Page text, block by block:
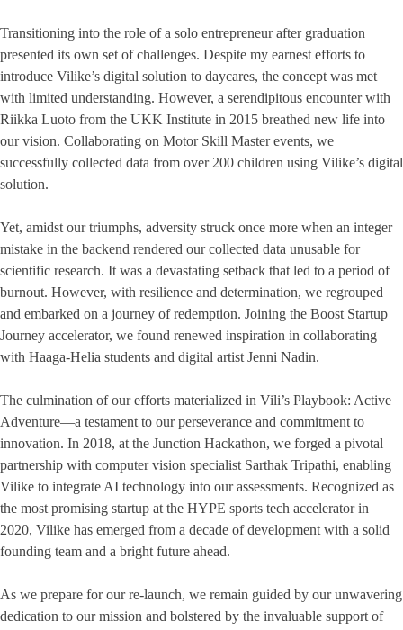
Transitioning into the role of a solo entrepreneur after graduation
presented its own set of challenges. Despite my earnest efforts to
introduce Vilike’s digital solution to daycares, the concept was met
with limited understanding. However, a serendipitous encounter with
Riikka Luoto from the UKK Institute in 2015 breathed new life into
our vision. Collaborating on Motor Skill Master events, we
successfully collected data from over 200 children using Vilike’s digital
solution.
Yet, amidst our triumphs, adversity struck once more when an integer
mistake in the backend rendered our collected data unusable for
scientific research. It was a devastating setback that led to a period of
burnout. However, with resilience and determination, we regrouped
and embarked on a journey of redemption. Joining the Boost Startup
Journey accelerator, we found renewed inspiration in collaborating
with Haaga-Helia students and digital artist Jenni Nadin.
The culmination of our efforts materialized in Vili’s Playbook: Active
Adventure—a testament to our perseverance and commitment to
innovation. In 2018, at the Junction Hackathon, we forged a pivotal
partnership with computer vision specialist Sarthak Tripathi, enabling
Vilike to integrate AI technology into our assessments. Recognized as
the most promising startup at the HYPE sports tech accelerator in
2020, Vilike has emerged from a decade of development with a solid
founding team and a bright future ahead.
As we prepare for our re-launch, we remain guided by our unwavering
dedication to our mission and bolstered by the invaluable support of